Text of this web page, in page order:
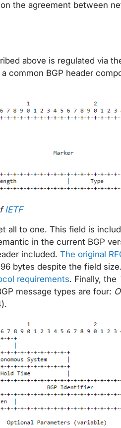
the agreement between
above is regulated via
common BGP header
IETF
all to one. This field is
in the current BGP
included. The original
bytes despite the field
requirements. Finally, the
message types are four: